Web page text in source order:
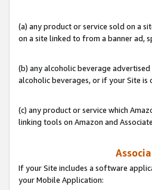
(a) any product or service sold on a
on a site linked to from a banner ad,
(b) any alcoholic beverage
alcoholic beverages, or if your Site is
(c) any product or service which
linking tools on Amazon and
If your Site includes a software
your Mobile Application: